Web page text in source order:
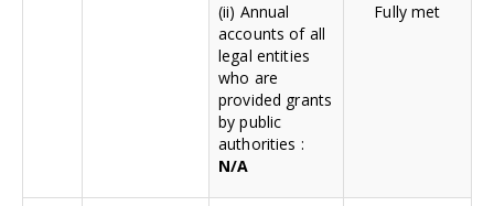
(ii) Annual
accounts of all
legal entities
who are
provided grants
by public
authorities :
N/A
Fully met